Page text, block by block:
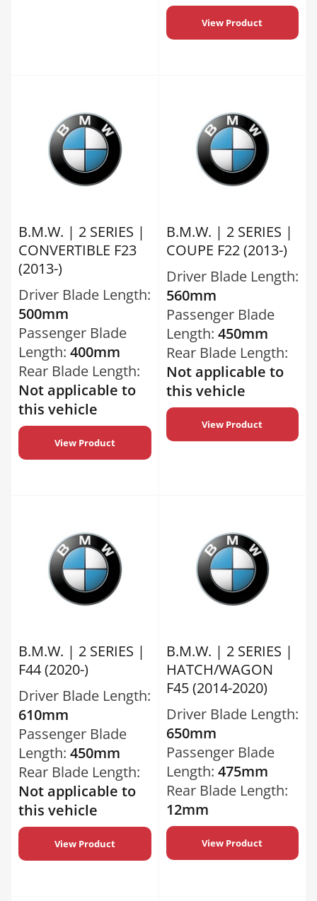
View Product
B.M.W. | 2 SERIES |
CONVERTIBLE F23
(2013-)
Driver Blade Length:
500mm
Passenger Blade
Length: 400mm
Rear Blade Length:
Not applicable to
this vehicle
View Product
B.M.W. | 2 SERIES |
COUPE F22 (2013-)
Driver Blade Length:
560mm
Passenger Blade
Length: 450mm
Rear Blade Length:
Not applicable to
this vehicle
View Product
B.M.W. | 2 SERIES |
F44 (2020-)
Driver Blade Length:
610mm
Passenger Blade
Length: 450mm
Rear Blade Length:
Not applicable to
this vehicle
View Product
B.M.W. | 2 SERIES |
HATCH/WAGON
F45 (2014-2020)
Driver Blade Length:
650mm
Passenger Blade
Length: 475mm
Rear Blade Length:
12mm
View Product